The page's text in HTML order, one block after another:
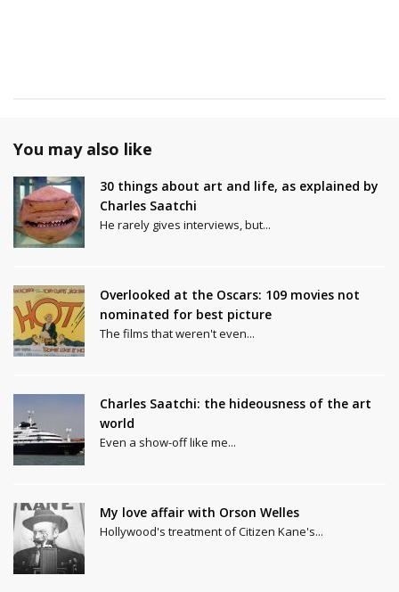
You may also like
30 things about art and life, as explained by
Charles Saatchi
He rarely gives interviews, but...
Overlooked at the Oscars: 109 movies not
nominated for best picture
The films that weren't even...
Charles Saatchi: the hideousness of the art
world
Even a show-off like me...
My love affair with Orson Welles
Hollywood's treatment of Citizen Kane's...